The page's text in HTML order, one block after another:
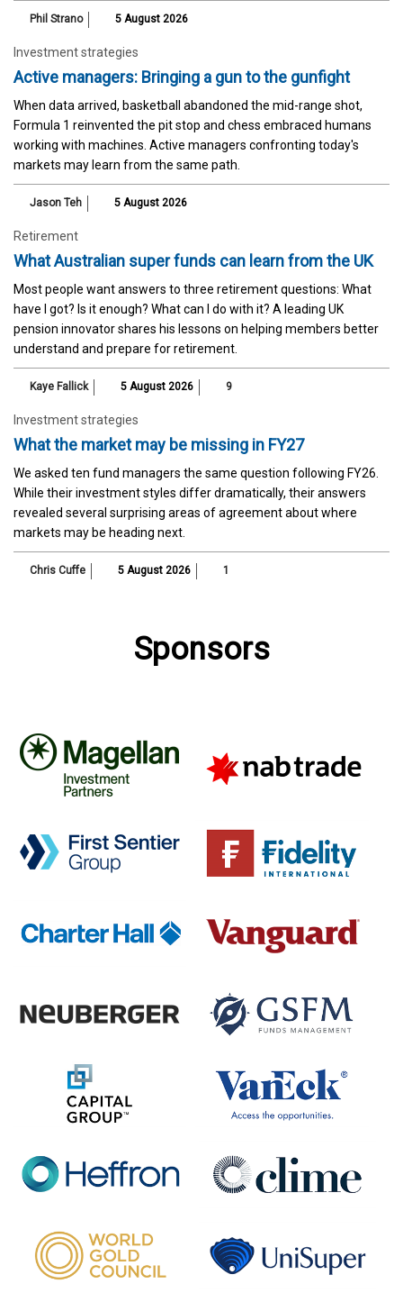
Phil Strano 5 August 2026
Investment strategies
Active managers: Bringing a gun to the gunfight
When data arrived, basketball abandoned the mid-range shot,
Formula 1 reinvented the pit stop and chess embraced humans
working with machines. Active managers confronting today's
markets may learn from the same path.
Jason Teh 5 August 2026
Retirement
What Australian super funds can learn from the UK
Most people want answers to three retirement questions: What
have I got? Is it enough? What can I do with it? A leading UK
pension innovator shares his lessons on helping members better
understand and prepare for retirement.
Kaye Fallick 5 August 2026 9
Investment strategies
What the market may be missing in FY27
We asked ten fund managers the same question following FY26.
While their investment styles differ dramatically, their answers
revealed several surprising areas of agreement about where
markets may be heading next.
Chris Cuffe 5 August 2026 1
Sponsors